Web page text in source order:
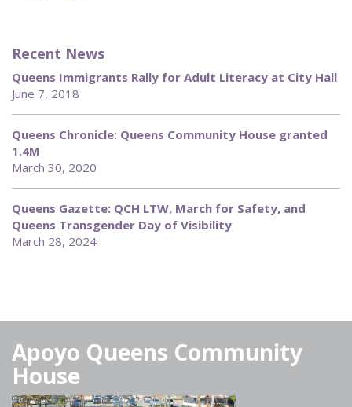
Recent News
Queens Immigrants Rally for Adult Literacy at City Hall
June 7, 2018
Queens Chronicle: Queens Community House granted
1.4M
March 30, 2020
Queens Gazette: QCH LTW, March for Safety, and
Queens Transgender Day of Visibility
March 28, 2024
Apoyo Queens Community
House